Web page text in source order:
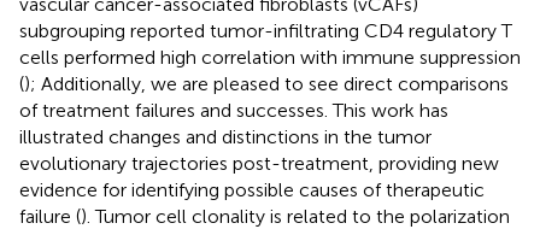
subgrouping reported tumor-infiltrating CD4 regulatory T
cells performed high correlation with immune suppression
(); Additionally, we are pleased to see direct comparisons
of treatment failures and successes. This work has
illustrated changes and distinctions in the tumor
evolutionary trajectories post-treatment, providing new
evidence for identifying possible causes of therapeutic
failure (). Tumor cell clonality is related to the polarization